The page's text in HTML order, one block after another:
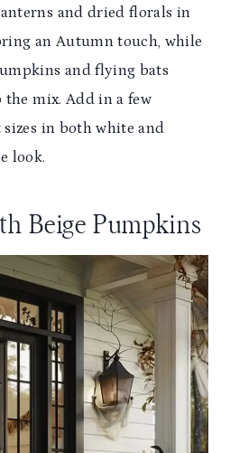
and dried florals in
an Autumn touch, while
and flying bats
mix. Add in a few
in both white and
look.
Beige Pumpkins